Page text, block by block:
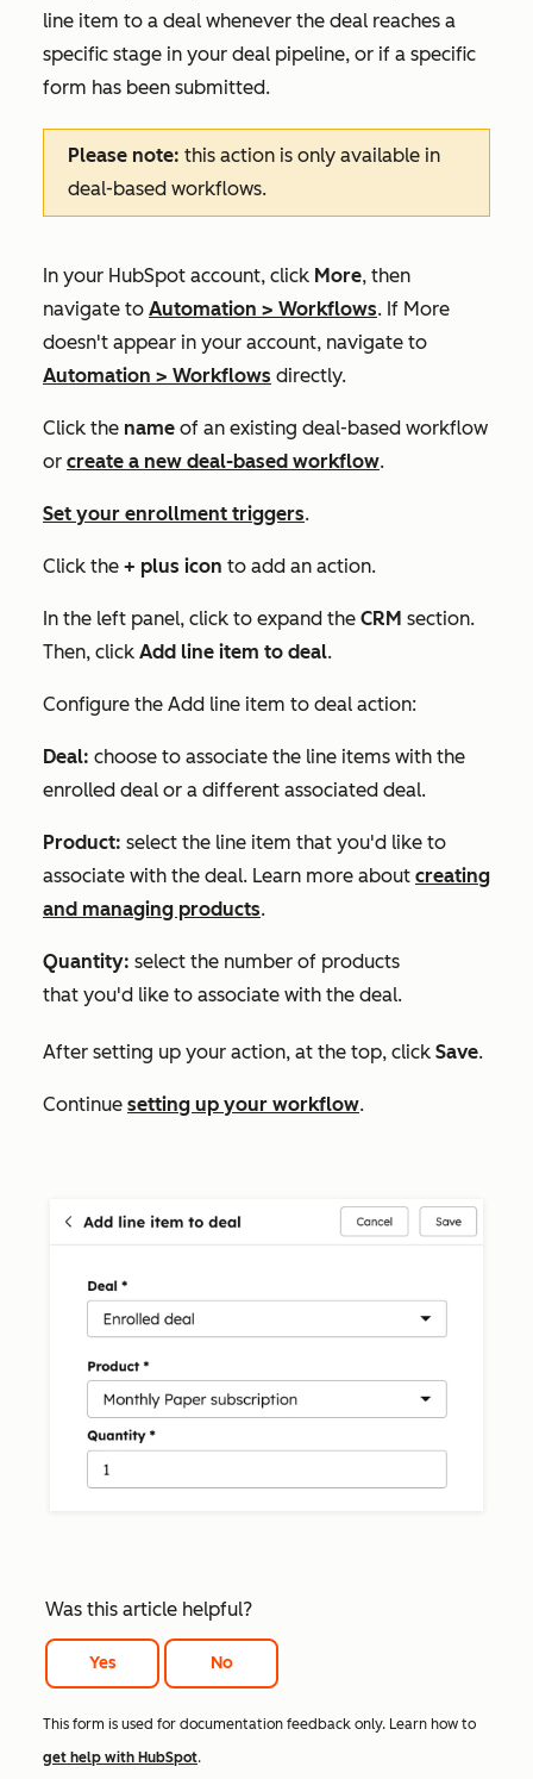
line item to a deal whenever the deal reaches a
specific stage in your deal pipeline, or if a specific
form has been submitted.
Please note: this action is only available in
deal-based workflows.
In your HubSpot account, click More, then
navigate to Automation > Workflows. If More
doesn't appear in your account, navigate to
Automation > Workflows directly.
Click the name of an existing deal-based workflow
or create a new deal-based workflow.
Set your enrollment triggers.
Click the + plus icon to add an action.
In the left panel, click to expand the CRM section.
Then, click Add line item to deal.
Configure the Add line item to deal action:
Deal: choose to associate the line items with the
enrolled deal or a different associated deal.
Product: select the line item that you'd like to
associate with the deal. Learn more about creating
and managing products.
Quantity: select the number of products
that you'd like to associate with the deal.
After setting up your action, at the top, click Save.
Continue setting up your workflow.
Was this article helpful?
Yes No
This form is used for documentation feedback only. Learn how to
get help with HubSpot.